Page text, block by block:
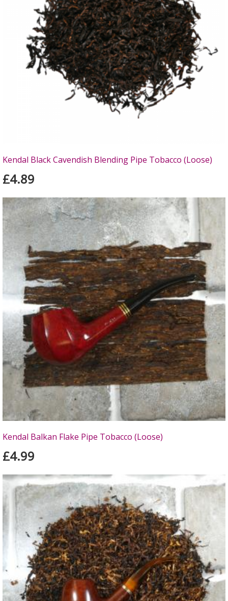
Kendal Black Cavendish Blending Pipe Tobacco (Loose)
£4.89
Kendal Balkan Flake Pipe Tobacco (Loose)
£4.99